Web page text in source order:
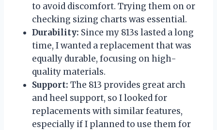
to avoid discomfort. Trying them on or
checking sizing charts was essential.
Durability: Since my 813s lasted a long
time, I wanted a replacement that was
equally durable, focusing on high-
quality materials.
Support: The 813 provides great arch
and heel support, so I looked for
replacements with similar features,
especially if I planned to use them for